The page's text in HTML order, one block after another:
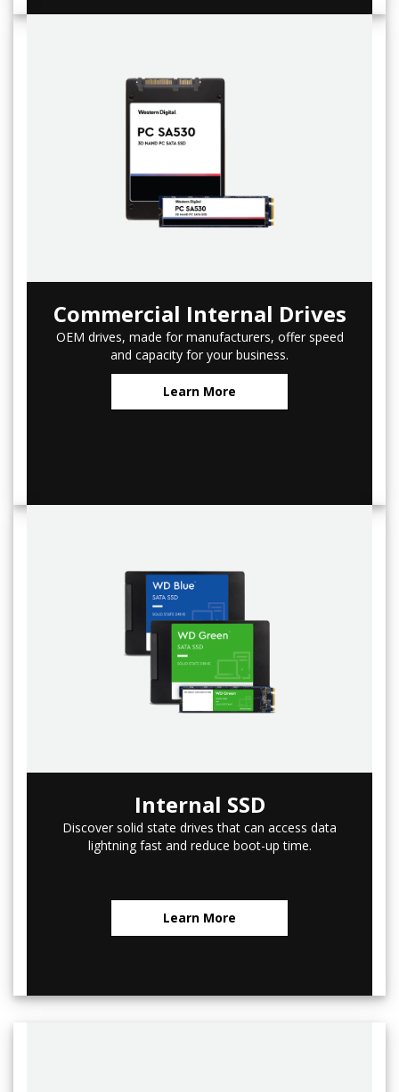
Commercial Internal Drives
OEM drives, made for manufacturers, offer speed
and capacity for your business.
Learn More
Internal SSD
Discover solid state drives that can access data
lightning fast and reduce boot-up time.
Learn More